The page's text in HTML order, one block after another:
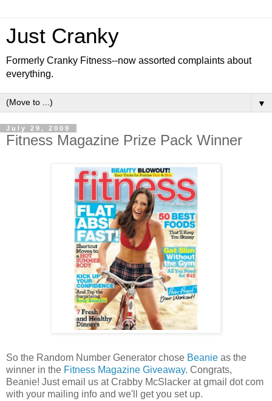
Just Cranky
Formerly Cranky Fitness--now assorted complaints about
everything.
▼
July 29, 2009
Fitness Magazine Prize Pack Winner
So the Random Number Generator chose Beanie as the
winner in the Fitness Magazine Giveaway. Congrats,
Beanie! Just email us at Crabby McSlacker at gmail dot com
with your mailing info and we'll get you set up.